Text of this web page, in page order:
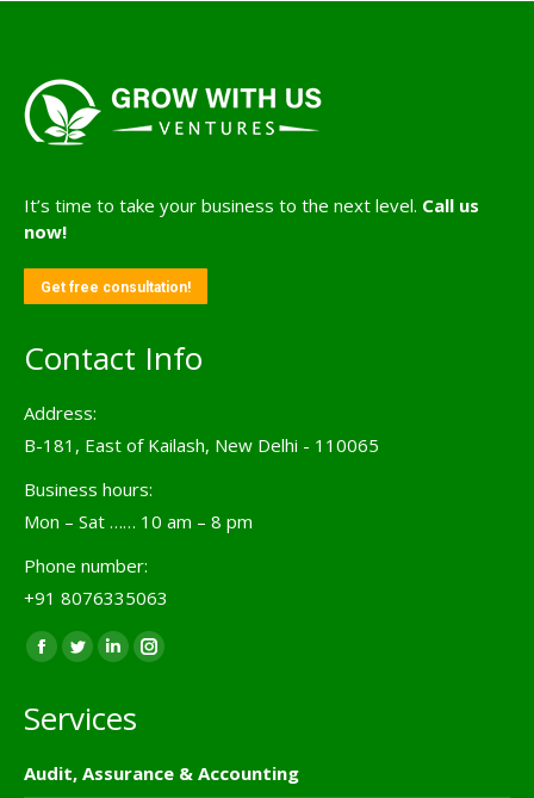
It’s time to take your business to the next level. Call us
now!
Get free consultation!
Contact Info
Address:
B-181, East of Kailash, New Delhi - 110065
Business hours:
Mon – Sat …… 10 am – 8 pm
Phone number:
+91 8076335063
Find us on:
Facebook
opens
new
Twitter
opens
new
Linkedin
opens
new
Instagram
new
Services
Audit, Assurance & Accounting